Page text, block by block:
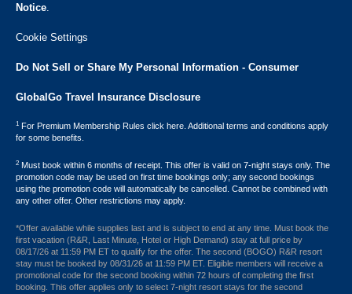
Notice.
Cookie Settings
Do Not Sell or Share My Personal Information - Consumer
GlobalGo Travel Insurance Disclosure
1 For Premium Membership Rules click here. Additional terms and conditions apply
for some benefits.
2 Must book within 6 months of receipt. This offer is valid on 7-night stays only. The
promotion code may be used on first time bookings only; any second bookings
using the promotion code will automatically be cancelled. Cannot be combined with
any other offer. Other restrictions may apply.
*Offer available while supplies last and is subject to end at any time. Must book the
first vacation (R&R, Last Minute, Hotel or High Demand) stay at full price by
08/17/26 at 11:59 PM ET to qualify for the offer. The second (BOGO) R&R resort
stay must be booked by 08/31/26 at 11:59 PM ET. Eligible members will receive a
promotional code for the second booking within 72 hours of completing the first
booking. This offer applies only to select 7-night resort stays for the second